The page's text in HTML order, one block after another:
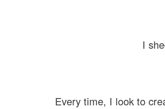
I
Every time, I look to